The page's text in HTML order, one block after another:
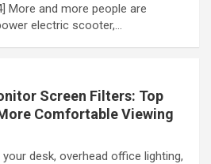
More and more people are
electric scooter,…
Screen Filters: Top
Comfortable Viewing
desk, overhead office lighting,